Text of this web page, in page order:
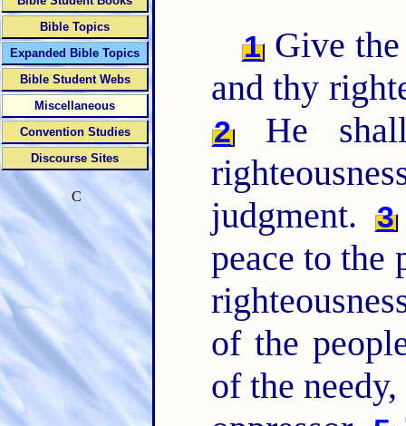
1 Give
and thy
2He shall
judgment.
3
peace to the
of the
of the
Bible Topics
Expanded Bible Topics
Bible Student Webs
Miscellaneous
Convention Studies
Discourse Sites
C